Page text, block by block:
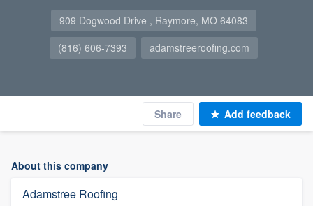
909 Dogwood Drive , Raymore, MO 64083
(816) 606-7393
adamstreeroofing.com
Share Add feedback
About this company
Adamstree Roofing